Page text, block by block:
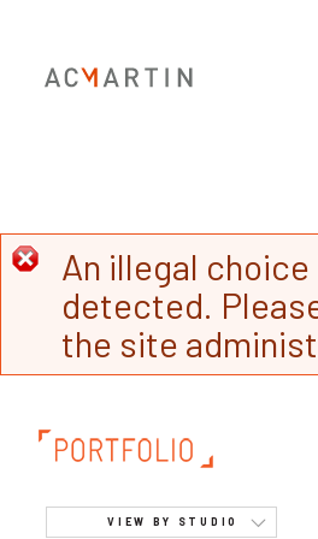
An illegal choice
detected.
the site
VIEW BY STUDIO